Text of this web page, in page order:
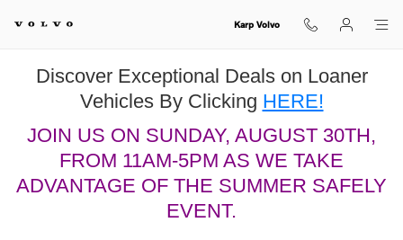
Karp Volvo
Discover Exceptional Deals on Loaner
Vehicles By Clicking HERE!
JOIN US ON SUNDAY, AUGUST 30TH,
FROM 11AM-5PM AS WE TAKE
ADVANTAGE OF THE SUMMER SAFELY
EVENT.